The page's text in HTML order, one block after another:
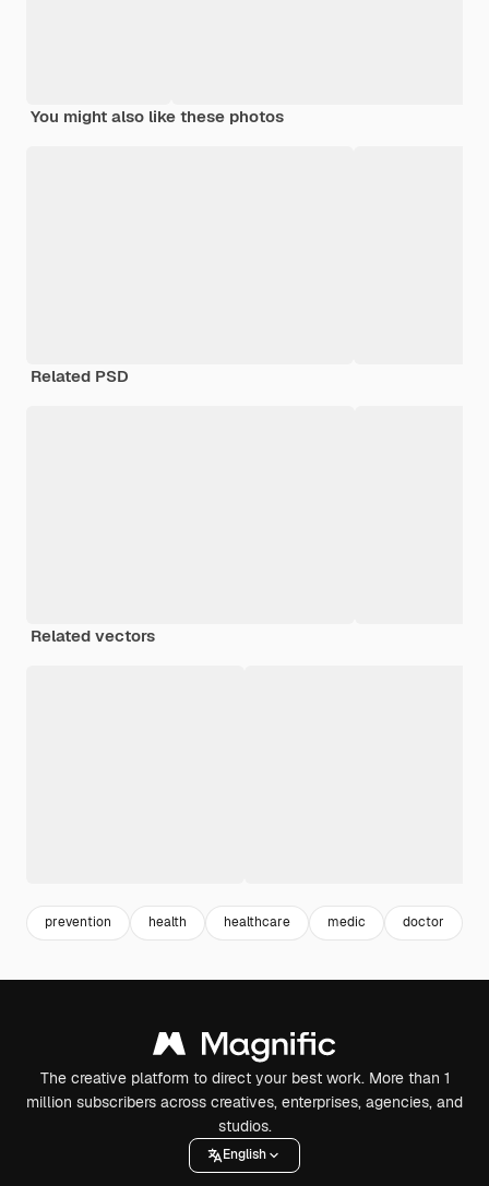
You might also like these photos
Related PSD
Related vectors
prevention health healthcare medic doctor
The creative platform to direct your best work. More than 1
million subscribers across creatives, enterprises, agencies, and
studios.
English